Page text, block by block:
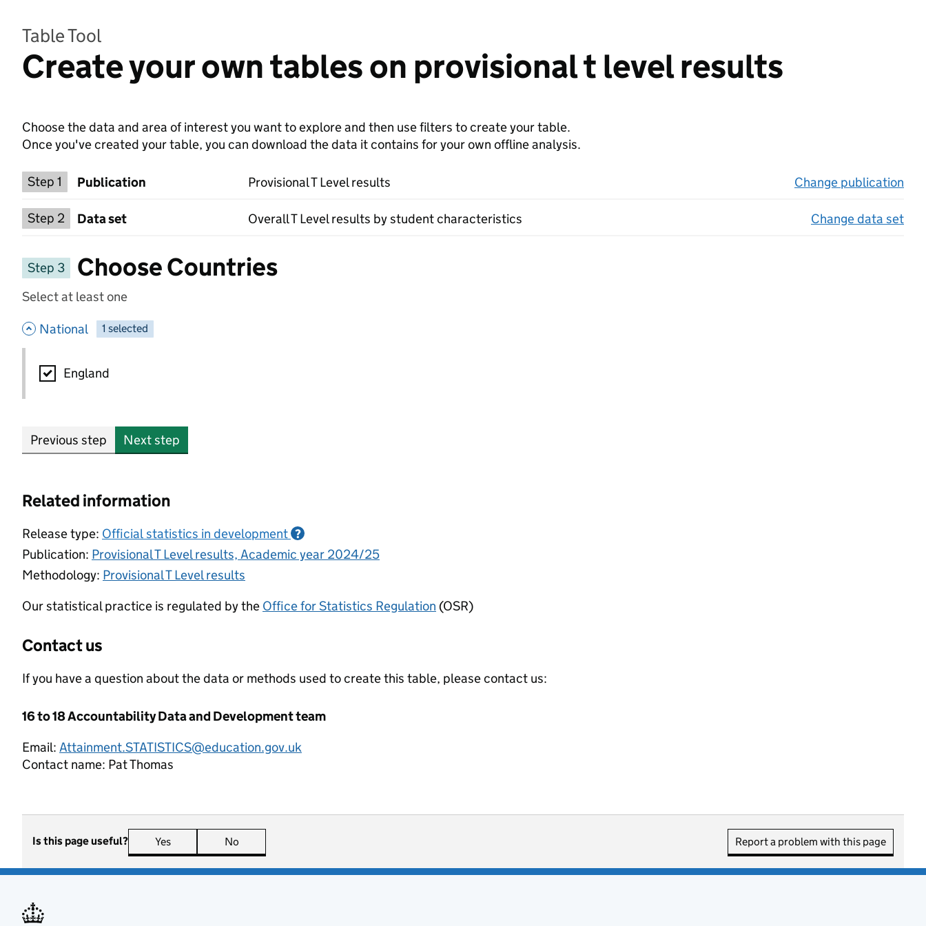
Table Tool
Create your own tables on provisional t level results
Choose the data and area of interest you want to explore and then use filters to create your table.
Once you've created your table, you can download the data it contains for your own offline analysis.
Step 1 Choose a publication
Publication Provisional T Level results
Change publication
Step 2
Select a data set
Data set Overall T Level results by student characteristics
Change data set
Step 3
Choose Countries
Select at least one
National - hide options
-
1 selected
National
England
Previous step Next step
Related information
Release type: Official statistics in development ?
Publication: Provisional T Level results, Academic year 2024/25
Methodology: Provisional T Level results
Our statistical practice is regulated by the Office for Statistics Regulation (OSR)
Contact us
If you have a question about the data or methods used to create this table, please contact us:
16 to 18 Accountability Data and Development team
Email: Attainment.STATISTICS@education.gov.uk
Contact name: Pat Thomas
Is this page useful? Yes this page is useful
No Report a problem with this page